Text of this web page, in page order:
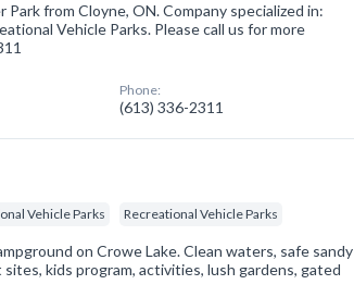
Park from Cloyne, ON. Company specialized in:
Vehicle Parks. Please call us for more
Phone:
(613) 336-2311
Vehicle Parks Recreational Vehicle Parks
on Crowe Lake. Clean waters, safe sandy
kids program, activities, lush gardens, gated